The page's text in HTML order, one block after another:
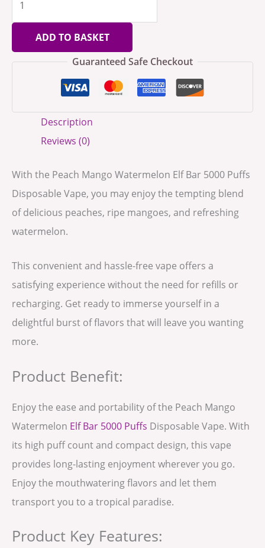
ADD TO BASKET
Guaranteed Safe Checkout
Description
Reviews (0)
With the Peach Mango Watermelon Elf Bar 5000 Puffs
Disposable Vape, you may enjoy the tempting blend
of delicious peaches, ripe mangoes, and refreshing
watermelon.
This convenient and hassle-free vape offers a
satisfying experience without the need for refills or
recharging. Get ready to immerse yourself in a
delightful burst of flavors that will leave you wanting
more.
Product Benefit:
Enjoy the ease and portability of the Peach Mango
Watermelon Elf Bar 5000 Puffs Disposable Vape. With
its high puff count and compact design, this vape
provides long-lasting enjoyment wherever you go.
Enjoy the mouthwatering flavors and let them
transport you to a tropical paradise.
Product Key Features: